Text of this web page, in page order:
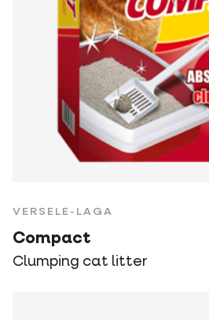
VERSELE-LAGA
Compact
Clumping cat litter